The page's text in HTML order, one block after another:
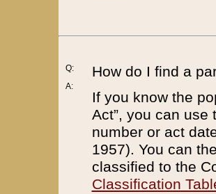
Q:
A:
How do I find a
If you know the
Act”, you can use
number or act
1957). You can
classified to the
Classification